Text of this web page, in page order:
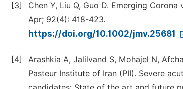
[3]
Chen Y, Liu Q, Guo D. Emerging
Apr; 92(4): 418-423.
https://doi.org/10.1002/jmv.25681
[4]
Arashkia A, Jalilvand S, Mohajel N,
Pasteur Institute of Iran (PII). Severe